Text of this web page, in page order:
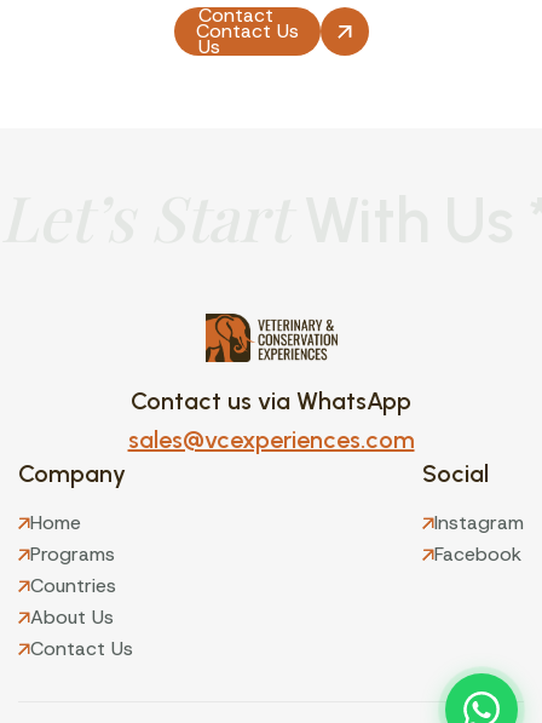
Contact Us
Contact
Us
Company
Home
Programs
Countries
About Us
Contact Us
Contact us via WhatsApp
sales@vcexperiences.com
Social
Instagram
Facebook